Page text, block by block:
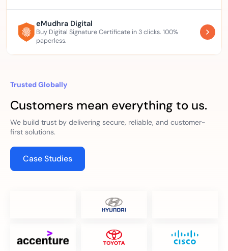
eMudhra Digital
Buy Digital Signature Certificate in 3 clicks. 100%
paperless.
Trusted Globally
Customers mean everything to us.
We build trust by delivering secure, reliable, and customer-
first solutions.
Case Studies